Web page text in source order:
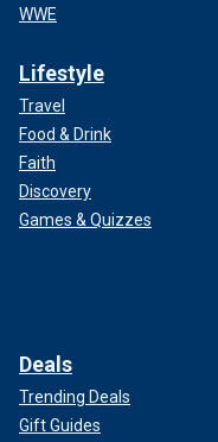
WWE
Lifestyle
Travel
Food & Drink
Faith
Discovery
Games & Quizzes
Deals
Trending Deals
Gift Guides